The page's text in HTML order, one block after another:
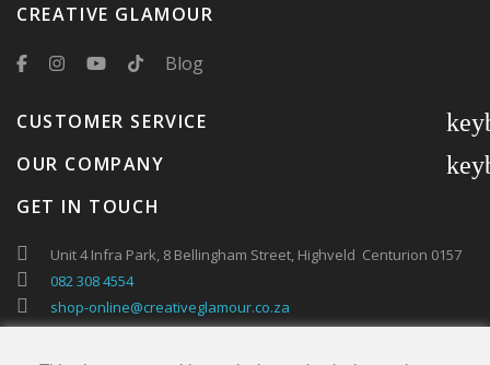
CREATIVE GLAMOUR
Blog
CUSTOMER SERVICE
OUR COMPANY
GET IN TOUCH
Unit 4 Infra Park, 8 Bellingham Street, Highveld Centurion 0157
082 308 4554
shop-online@creativeglamour.co.za